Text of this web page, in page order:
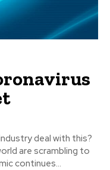
deal with this?
are scrambling to
continues...